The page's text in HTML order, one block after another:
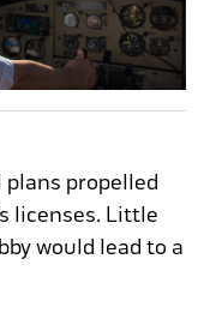
propelled
licenses. Little
would lead to a